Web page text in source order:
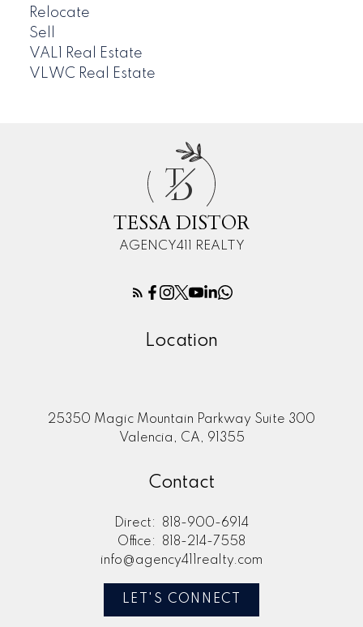
Relocate
Sell
VAL1 Real Estate
VLWC Real Estate
T
D
TESSA DISTOR
AGENCY411 REALTY
Location
25350 Magic Mountain Parkway Suite 300
Valencia, CA, 91355
Contact
Direct:
818-900-6914
Office:
818-214-7558
info@agency411realty.com
LET'S CONNECT